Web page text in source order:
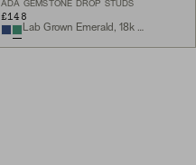
ADA GEMSTONE DROP STUDS
£148
Lab Grown Emerald, 18k Gold Vermeil